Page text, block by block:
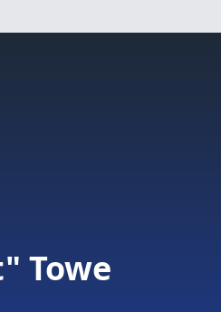
Towe